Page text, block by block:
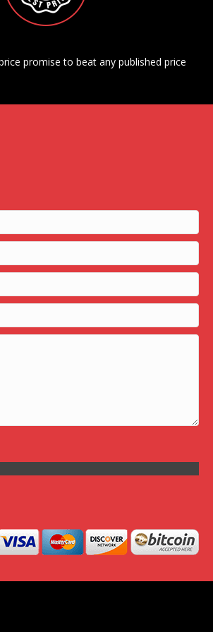
promise to beat any published price